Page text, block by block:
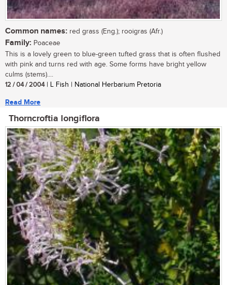
Common names: red grass (Eng.); rooigras (Afr.)
Family: Poaceae
This is a lovely green to blue-green tufted grass that is often flushed
with pink and turns red with age. Some forms have bright yellow
culms (stems)....
12 / 04 / 2004| L Fish | National Herbarium Pretoria
Read More
Thorncroftia longiflora